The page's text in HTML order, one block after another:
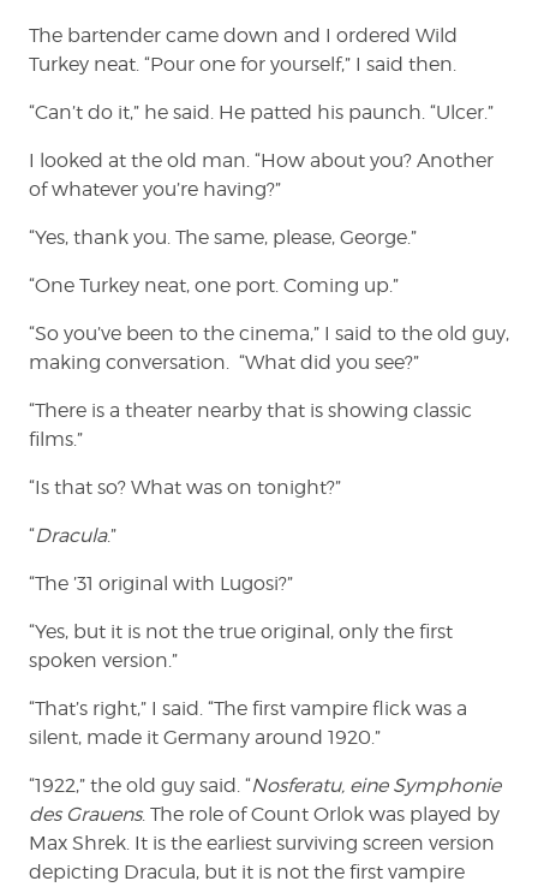
The bartender came down and I ordered Wild
Turkey neat. “Pour one for yourself,” I said then.
“Can’t do it,” he said. He patted his paunch. “Ulcer.”
I looked at the old man. “How about you? Another
of whatever you’re having?”
“Yes, thank you. The same, please, George.”
“One Turkey neat, one port. Coming up.”
“So you’ve been to the cinema,” I said to the old guy,
making conversation. “What did you see?”
“There is a theater nearby that is showing classic
films.”
“Is that so? What was on tonight?”
“Dracula.”
“The ’31 original with Lugosi?”
“Yes, but it is not the true original, only the first
spoken version.”
“That’s right,” I said. “The first vampire flick was a
silent, made it Germany around 1920.”
“1922,” the old guy said. “Nosferatu, eine Symphonie
des Grauens. The role of Count Orlok was played by
Max Shrek. It is the earliest surviving screen version
depicting Dracula, but it is not the first vampire